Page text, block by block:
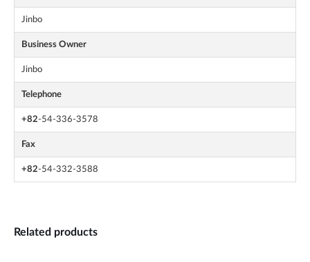
Jinbo
Business Owner
Jinbo
Telephone
+82-54-336-3578
Fax
+82-54-332-3588
Related products